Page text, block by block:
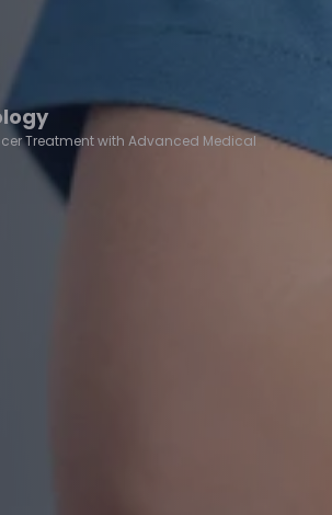
Treatment with Advanced Medical